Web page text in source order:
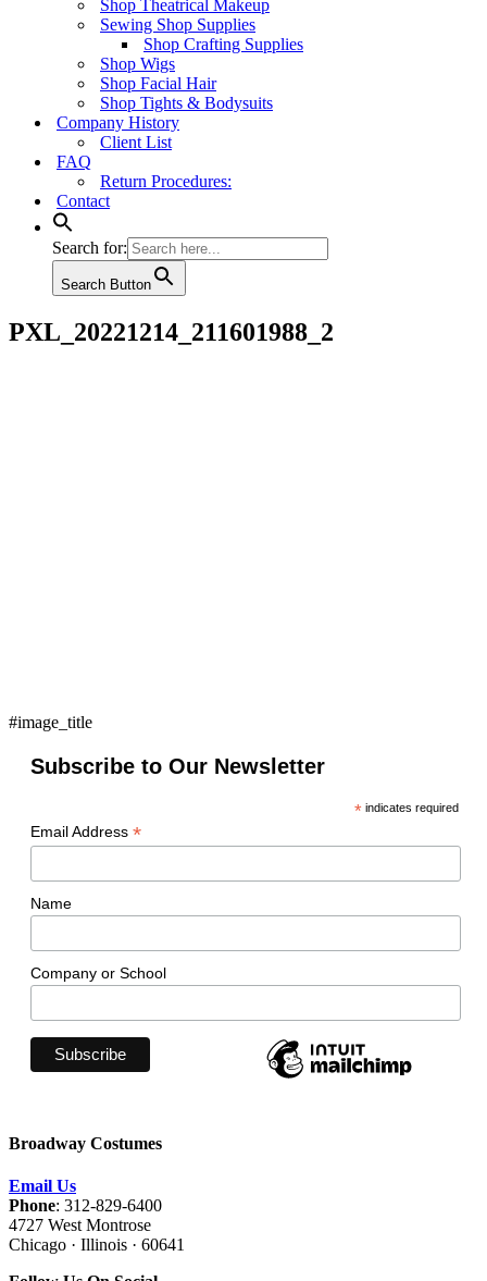
Shop Theatrical Makeup
Sewing Shop Supplies
Shop Crafting Supplies
Shop Wigs
Shop Facial Hair
Shop Tights & Bodysuits
Company History
Client List
FAQ
Return Procedures:
Contact
Search for:
Search Button
PXL_20221214_211601988_2
#image_title
Subscribe to Our Newsletter
*indicates required
Email Address *
Name
Company or School
Broadway Costumes
Email Us
Phone: 312-829-6400
4727 West Montrose
Chicago · Illinois · 60641